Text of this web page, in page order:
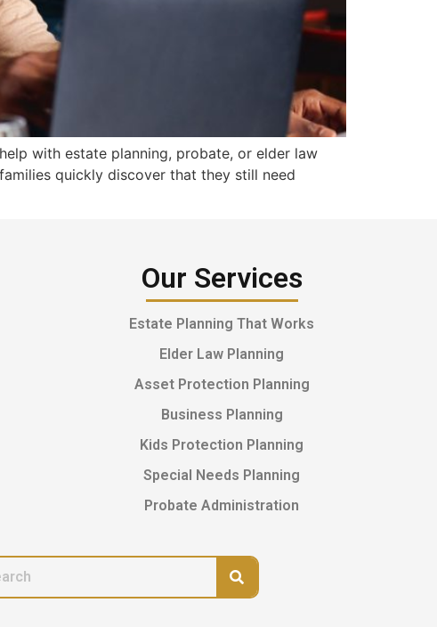
with estate planning, probate, or elder law
quickly discover that they still need
Our Services
Estate Planning That Works
Elder Law Planning
Asset Protection Planning
Business Planning
Kids Protection Planning
Special Needs Planning
Probate Administration